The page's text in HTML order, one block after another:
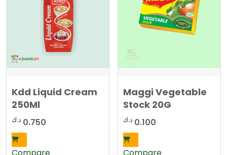
Kdd Liquid Cream
250Ml
0.750 د.ك
Maggi Vegetable
Stock 20G
0.100 د.ك